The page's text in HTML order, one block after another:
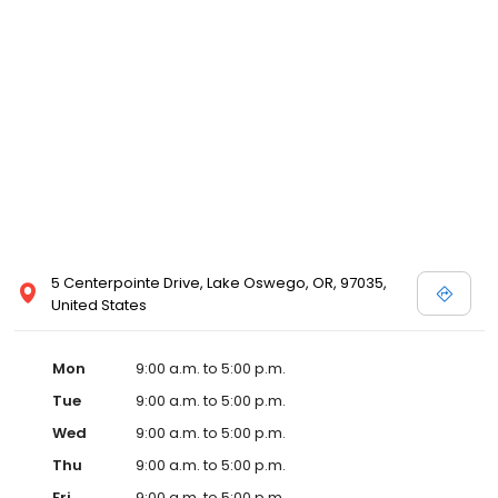
5 Centerpointe Drive, Lake Oswego, OR, 97035,
United States
Mon
9:00 a.m. to 5:00 p.m.
Tue
9:00 a.m. to 5:00 p.m.
Wed
9:00 a.m. to 5:00 p.m.
Thu
9:00 a.m. to 5:00 p.m.